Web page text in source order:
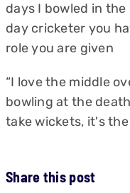
days I bowled in
day cricketer you
role you are given
“I love the middle
bowling at the
take wickets, it's
Share this post